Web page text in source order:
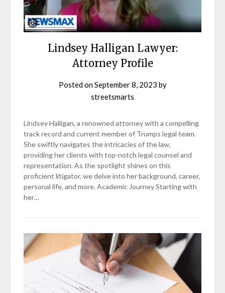
Lindsey Halligan Lawyer:
Attorney Profile
Posted onSeptember 8, 2023 by
streetsmarts
Lindsey Halligan, a renowned attorney with a compelling
track record and current member of Trumps legal team.
She swiftly navigates the intricacies of the law,
providing her clients with top-notch legal counsel and
representation. As the spotlight shines on this
proficient litigator, we delve into her background, career,
personal life, and more. Academic Journey Starting with
her…